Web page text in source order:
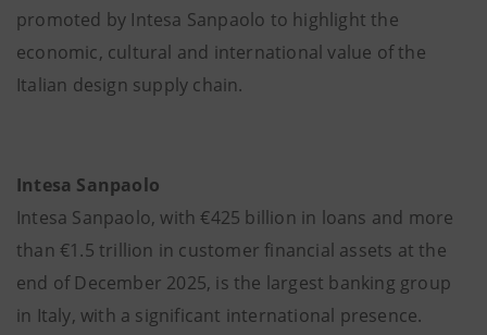
promoted by Intesa Sanpaolo to highlight the
economic, cultural and international value of the
Italian design supply chain.
Intesa Sanpaolo
Intesa Sanpaolo, with €425 billion in loans and more
than €1.5 trillion in customer financial assets at the
end of December 2025, is the largest banking group
in Italy, with a significant international presence.